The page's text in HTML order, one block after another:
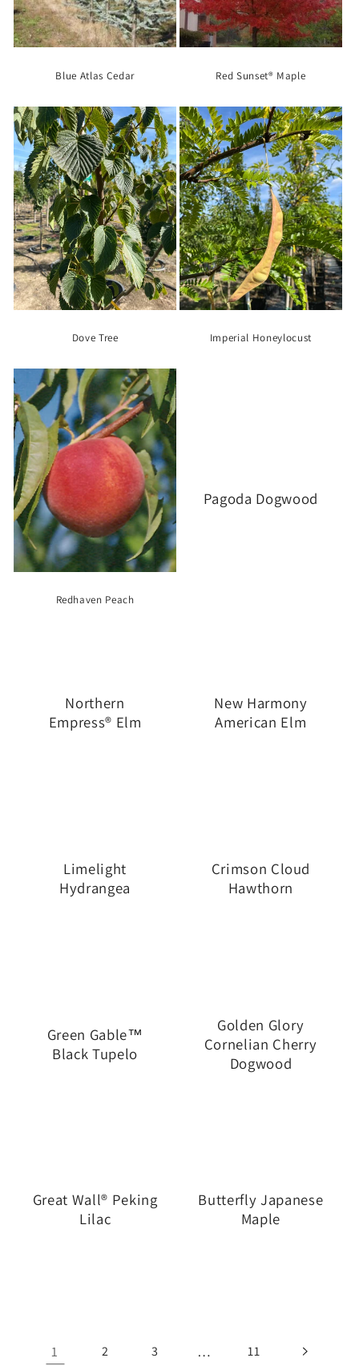
Blue Atlas Cedar Red Sunset® Maple
Dove Tree Imperial Honeylocust
Redhaven Peach
Pagoda Dogwood
Northern
Empress® Elm
New Harmony
American Elm
Limelight
Hydrangea
Crimson Cloud
Hawthorn
Green Gable™
Black Tupelo
Golden Glory
Cornelian Cherry
Dogwood
Great Wall® Peking
Lilac
Butterfly Japanese
Maple
1 2 3 … 11